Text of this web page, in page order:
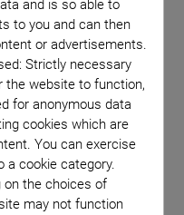
and is so able to
to you and can then
or advertisements.
Strictly necessary
the website to function,
for anonymous data
cookies which are
You can exercise
a cookie category.
on the choices of
may not function